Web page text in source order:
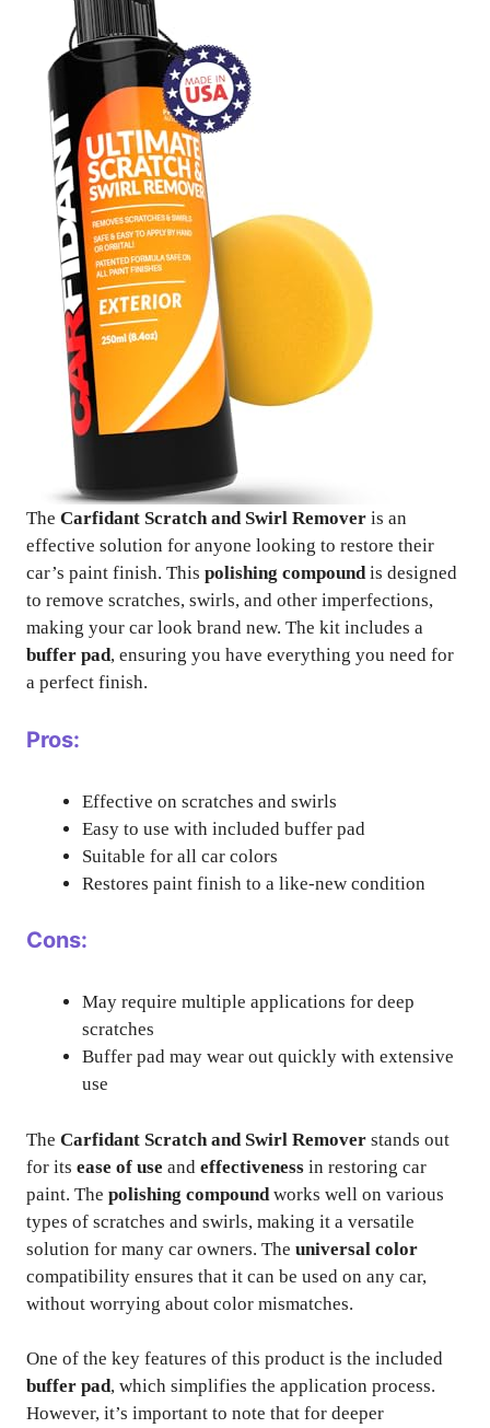
The Carfidant Scratch and Swirl Remover is an
effective solution for anyone looking to restore their
car’s paint finish. This polishing compoundis designed
to remove scratches, swirls, and other imperfections,
making your car look brand new. The kit includes a
buffer pad, ensuring you have everything you need for
a perfect finish.
Pros:
Effective on scratches and swirls
Easy to use with included buffer pad
Suitable for all car colors
Restores paint finish to a like-new condition
Cons:
May require multiple applications for deep
scratches
Buffer pad may wear out quickly with extensive
use
The Carfidant Scratch and Swirl Remover stands out
for its ease of use and effectiveness in restoring car
paint. The polishing compoundworks well on various
types of scratches and swirls, making it a versatile
solution for many car owners. The universal color
compatibility ensures that it can be used on any car,
without worrying about color mismatches.
One of the key features of this product is the included
buffer pad, which simplifies the application process.
However, it’s important to note that for deeper